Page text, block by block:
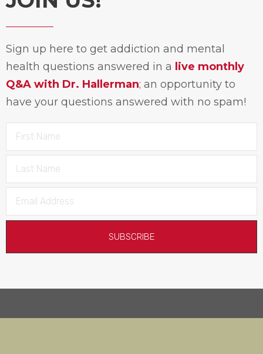
Sign up here to get addiction and mental
health questions answered in a live monthly
Q&A with Dr. Hallerman; an opportunity to
have your questions answered with no spam!
SUBSCRIBE